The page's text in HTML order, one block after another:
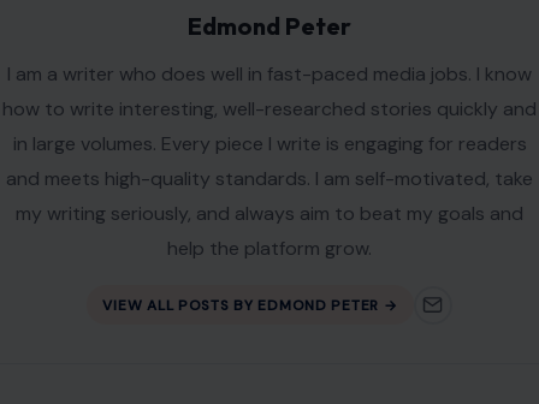
Edmond Peter
I am a writer who does well in fast-paced media jobs. I know
how to write interesting, well-researched stories quickly and
in large volumes. Every piece I write is engaging for readers
and meets high-quality standards. I am self-motivated, take
my writing seriously, and always aim to beat my goals and
help the platform grow.
VIEW ALL POSTS BY EDMOND PETER →